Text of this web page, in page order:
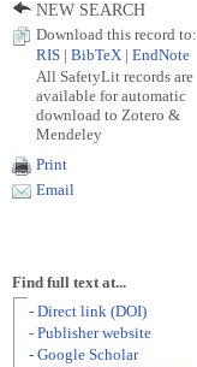
NEW SEARCH
Download this record to:
RIS
BibTeX EndNote
All SafetyLit records are
available for automatic
download to Zotero &
Mendeley
Print
Email
Find full text at...
- Direct link (DOI)
- Publisher website
- Google Scholar